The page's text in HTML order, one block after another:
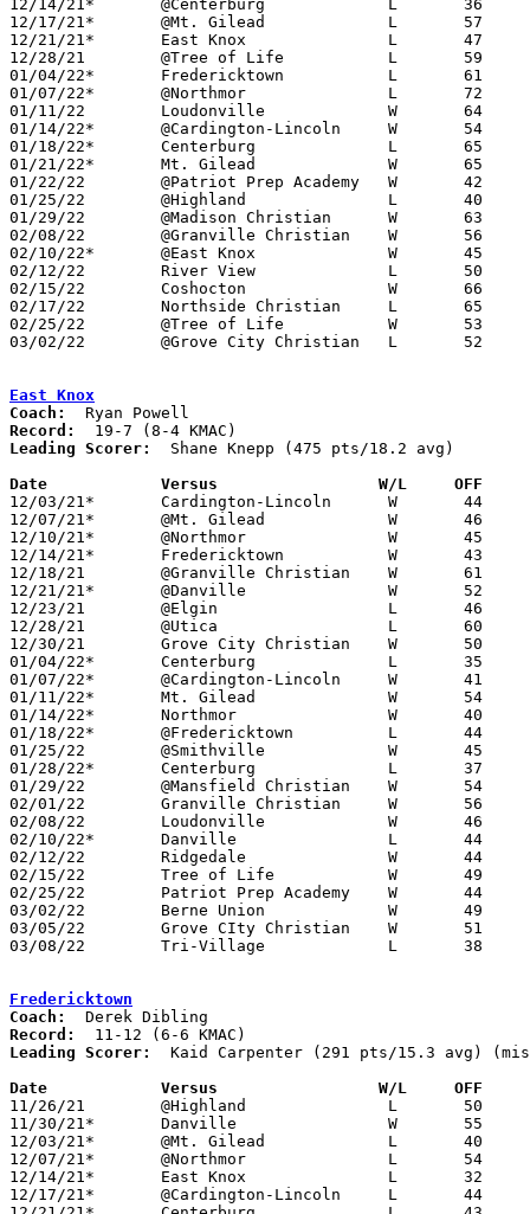
12/14/21*	@Centerburg		L	36	70
12/17/21*	@Mt. Gilead		L	57	68
12/21/21*	East Knox		L	47	52
12/28/21	@Tree of Life		L	59	61
01/04/22*	Fredericktown		L	61	63
01/07/22*	@Northmor		L	72	78	OT
01/11/22	Loudonville		W	64	48
01/14/22*	@Cardington-Lincoln	W	54	43
01/18/22*	Centerburg		L	65	89
01/21/22*	Mt. Gilead		W	65	54
01/22/22	@Patriot Prep Academy	W	42	37
01/25/22	@Highland		L	40	54
01/29/22	@Madison Christian	W	63	46
02/08/22	@Granville Christian	W	56	53	02/11
02/10/22*	@East Knox		W	45	44
02/12/22	River View		L	50	61
02/15/22	Coshocton		W	66	60
02/17/22	Northside Christian	L	65	75
02/25/22	@Tree of Life		W	53	51	Division IV Sectional Tournament at Tree of Life High School
03/02/22	@Grove City Christian	L	52	53	Division IV Sectional Tournament at Grove City Christian High School
East Knox
Coach:
Record:
Leading Scorer:
  Shane Knepp (475 pts/18.2 avg)
Date		Versus                 W/L     OFF
12/03/21*	Cardington-Lincoln	W	44	20
12/07/21*	@Mt. Gilead		W	46	28
12/10/21*	@Northmor		W	45	37
12/14/21*	Fredericktown		W	43	32
12/18/21	@Granville Christian	W	61	47
12/21/21*	@Danville		W	52	47
12/23/21	@Elgin			L	46	49
12/28/21	@Utica			L	60	63
12/30/21	Grove City Christian	W	50	49	OT
01/04/22*	Centerburg		L	35	47
01/07/22*	@Cardington-Lincoln	W	41	26
01/11/22*	Mt. Gilead		W	54	32
01/14/22*	Northmor		W	40	33
01/18/22*	@Fredericktown		L	44	51
01/25/22	@Smithville		W	45	44	OT
01/28/22*	Centerburg		L	37	50
01/29/22	@Mansfield Christian	W	54	46
02/01/22	Granville Christian	W	56	38
02/08/22	Loudonville		W	46	31
02/10/22*	Danville		L	44	45	02/04
02/12/22	Ridgedale		W	44	34
02/15/22	Tree of Life		W	49	33
02/25/22	Patriot Prep Academy	W	44	28	Division IV Sectional Tournament at East Knox HIgh School
03/02/22	Berne Union		W	49	39	Division IV District Tournament at Heath High School
03/05/22	Grove CIty Christian	W	51	36	Division IV District Tournament at Capital University
03/08/22	Tri-Village		L	38	60	Division IV Regional Tournament at Kettering Fairmont High School
Fredericktown
Coach:
Record:
Leading Scorer:
Kaid Carpenter (291 pts/15.3 avg)
Date		Versus                 W/L     OFF
11/26/21	@Highland		L	50	59	NEED BOX
11/30/21*	Danville		W	55	43
12/03/21*	@Mt. Gilead		L	40	57
12/07/21*	@Northmor		L	54	56
12/14/21*	East Knox		L	32	43
12/17/21*	@Cardington-Lincoln	L	44	56	NEED BOX